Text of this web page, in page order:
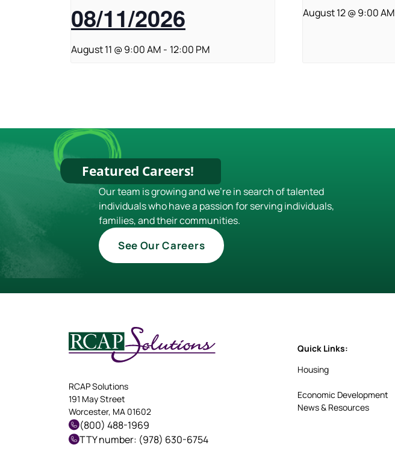
08/11/2026
August 11 @ 9:00 AM - 12:00 PM
August 12 @ 9:00 AM
Featured Careers!
Our team is growing and we're in search of talented
individuals who have a passion for serving individuals,
families, and their communities.
See Our Careers
RCAP Solutions
191 May Street
Worcester, MA 01602
(800) 488-1969
TTY number: (978) 630-6754
Quick Links:
Housing
Economic Development
News & Resources